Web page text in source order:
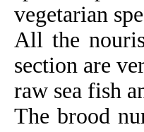
vegetarian
All the
section are
raw sea fish
The brood